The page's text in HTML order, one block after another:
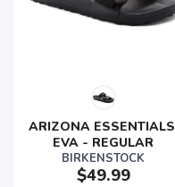
ARIZONA ESSENTIALS
EVA - REGULAR
BIRKENSTOCK
$49.99